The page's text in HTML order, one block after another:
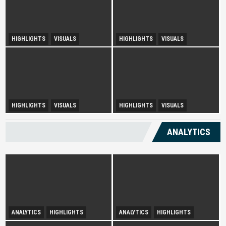
HIGHLIGHTS VISUALS
Tourism Insight in Langkawi
HIGHLIGHTS VISUALS
Melaka Lodging Price Insights
HIGHLIGHTS VISUALS
Diversity Drives Income
HIGHLIGHTS VISUALS
Urban Disparity and
Development Opportunities in
ANALYTICS
ANALYTICS HIGHLIGHTS
Spurring Domestic Tourism
ANALYTICS HIGHLIGHTS
Infatuation with Tranquil-
Holidays